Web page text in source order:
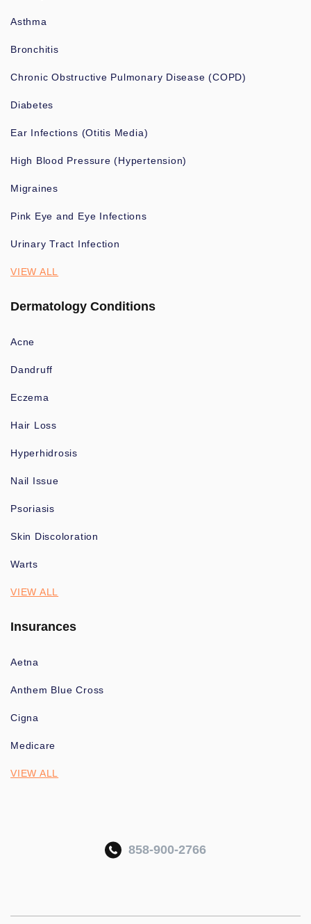
Asthma
Bronchitis
Chronic Obstructive Pulmonary Disease (COPD)
Diabetes
Ear Infections (Otitis Media)
High Blood Pressure (Hypertension)
Migraines
Pink Eye and Eye Infections
Urinary Tract Infection
VIEW ALL
Dermatology Conditions
Acne
Dandruff
Eczema
Hair Loss
Hyperhidrosis
Nail Issue
Psoriasis
Skin Discoloration
Warts
VIEW ALL
Insurances
Aetna
Anthem Blue Cross
Cigna
Medicare
VIEW ALL
858-900-2766